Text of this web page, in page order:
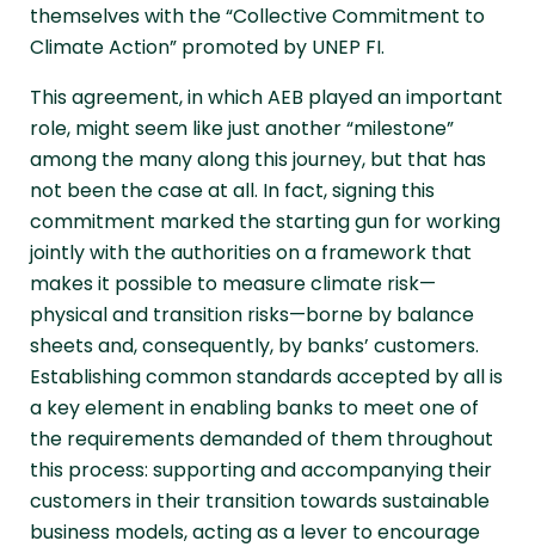
themselves with the “Collective Commitment to
Climate Action” promoted by UNEP FI.
This agreement, in which AEB played an important
role, might seem like just another “milestone”
among the many along this journey, but that has
not been the case at all. In fact, signing this
commitment marked the starting gun for working
jointly with the authorities on a framework that
makes it possible to measure climate risk—
physical and transition risks—borne by balance
sheets and, consequently, by banks’ customers.
Establishing common standards accepted by all is
a key element in enabling banks to meet one of
the requirements demanded of them throughout
this process: supporting and accompanying their
customers in their transition towards sustainable
business models, acting as a lever to encourage